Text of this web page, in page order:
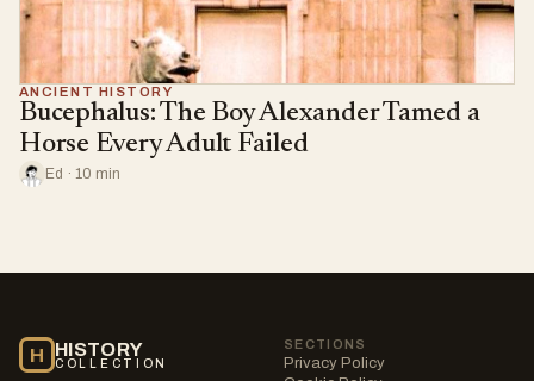
ANCIENT HISTORY
Bucephalus: The Boy Alexander Tamed a
Horse Every Adult Failed
Ed · 10 min
H HISTORY
COLLECTION
SECTIONS
Privacy Policy